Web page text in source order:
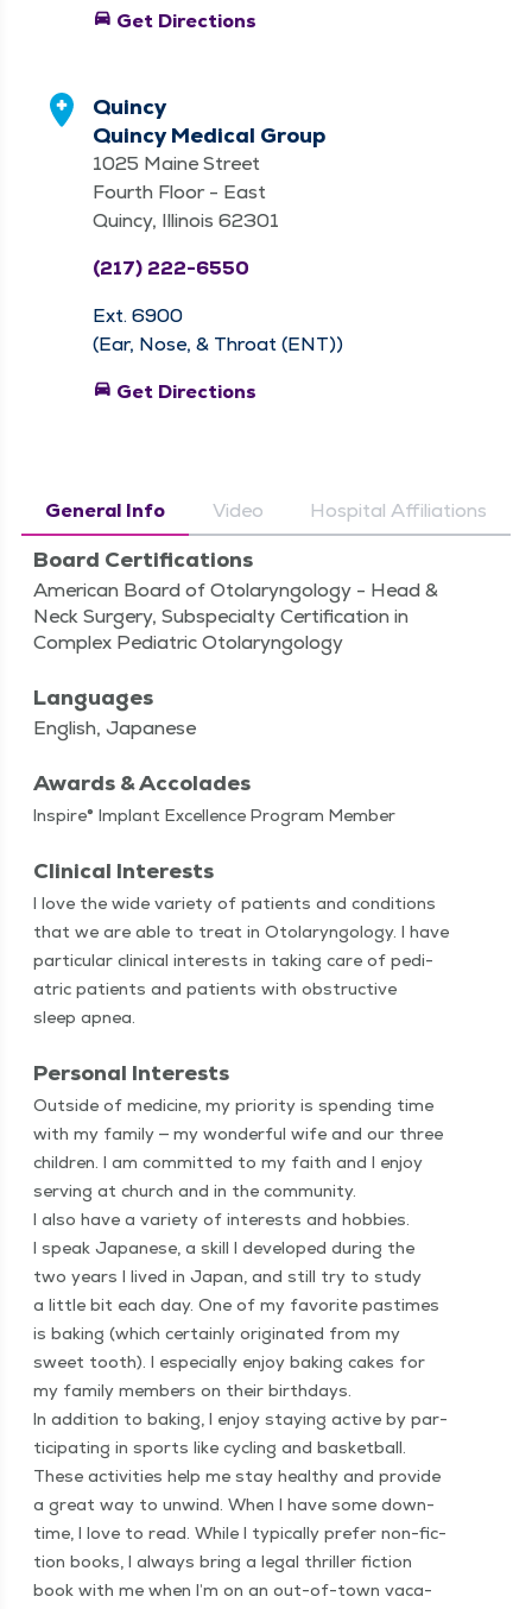
directions_car Get Directions
Quincy
Quincy Medical Group
1025 Maine Street
Fourth Floor - East
Quincy, Illinois 62301
(217) 222-6550
Ext. 6900
(Ear, Nose, & Throat (ENT))
directions_car Get Directions
General Info Video Hospital Affiliations
Board Certifications
American Board of Otolaryngology - Head &
Neck Surgery, Subspecialty Certification in
Complex Pediatric Otolaryngology
Languages
English, Japanese
Awards & Accolades
Inspire® Implant Excellence Program Member
Clinical Interests
I love the wide vari­ety of patients and con­di­tions
that we are able to treat in Oto­laryn­gol­o­gy. I have
par­tic­u­lar clin­i­cal inter­ests in tak­ing care of pedi­
atric patients and patients with obstruc­tive
sleep apnea.
Personal Interests
Out­side of med­i­cine, my pri­or­i­ty is spend­ing time
with my fam­i­ly — my won­der­ful wife and our three
chil­dren. I am com­mit­ted to my faith and I enjoy
serv­ing at church and in the community.
I also have a vari­ety of inter­ests and hob­bies.
I speak Japan­ese, a skill I devel­oped dur­ing the
two years I lived in Japan, and still try to study
a lit­tle bit each day. One of my favorite pas­times
is bak­ing (which cer­tain­ly orig­i­nat­ed from my
sweet tooth). I espe­cial­ly enjoy bak­ing cakes for
my fam­i­ly mem­bers on their birthdays.
In addi­tion to bak­ing, I enjoy stay­ing active by par­
tic­i­pat­ing in sports like cycling and bas­ket­ball.
These activ­i­ties help me stay healthy and pro­vide
a great way to unwind. When I have some down­
time, I love to read. While I typ­i­cal­ly pre­fer non-fic­
tion books, I always bring a legal thriller fic­tion
book with me when I’m on an out-of-town vaca­